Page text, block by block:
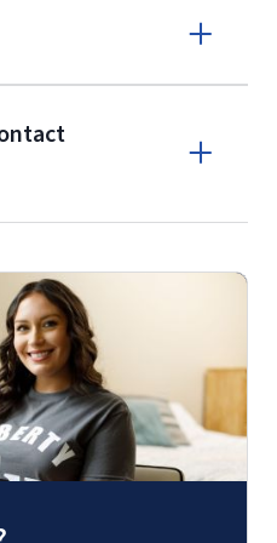
veterans, and
– documentation
Forms